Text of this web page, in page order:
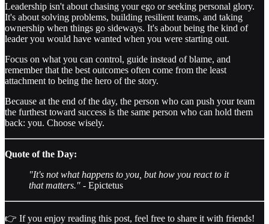
Leadership isn't about chasing your ego or seeking personal glory.
It's about solving problems, building resilient teams, and taking
ownership when things go sideways. It's about being the kind of
leader you would have wanted when you were starting out.
Focus on what you can control, guide instead of blame, and
remember that the best outcomes often come from the least
attachment to being the hero of the story.
Because at the end of the day, the person who can push your team
the furthest toward success is the same person who can hold them
back: you. Choose wisely.
Quote of the Day:
"It's not what happens to you, but how you react to it
that matters." - Epictetus
👉 If you enjoy reading this post, feel free to share it with friends!